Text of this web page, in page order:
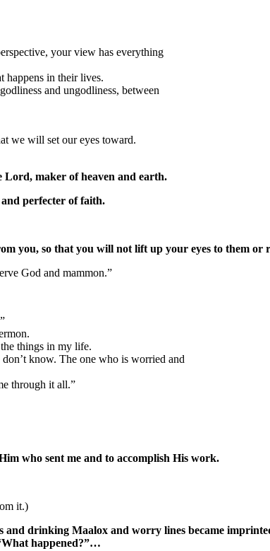
your view has everything
happens in their lives.
and ungodliness, between
we will set our eyes toward.
Lord, maker of heaven and earth.
perfecter of faith.
you, so that you will not lift up your eyes to them or
God and mammon.”
things in my life.
know. The one who is worried and
through it all.”
who sent me and to accomplish His work.
it.)
drinking Maalox and worry lines became
happened?”…